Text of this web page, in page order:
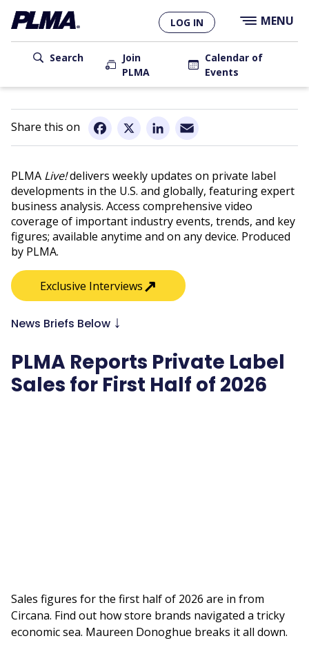
Skip
to
main
content
User
account
menu
Search
Join
PLMA
Calendar of
Events
LOG IN MENU
Main
navigation
Facebook LinkedIn
PLMA Live!delivers weekly updates on private label
developments in the U.S. and globally, featuring expert
business analysis. Access comprehensive video
coverage of important industry events, trends, and key
figures; available anytime and on any device. Produced
by PLMA.
News Briefs Below ↓
Exclusive Interviews↗︎
PLMA Reports Private Label
Sales for First Half of 2026
Sales figures for the first half of 2026 are in from
Circana. Find out how store brands navigated a tricky
economic sea. Maureen Donoghue breaks it all down.